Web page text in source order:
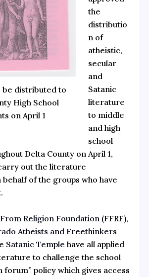
be distributed to
High School
on April 1
the
distributio
n of
atheistic,
secular
and
Satanic
literature
to middle
and high
school
Delta County on April 1,
out the literature
of the groups who have
Religion Foundation (FFRF),
Atheists and Freethinkers
Satanic Temple have all applied
to challenge the school
forum” policy which gives access